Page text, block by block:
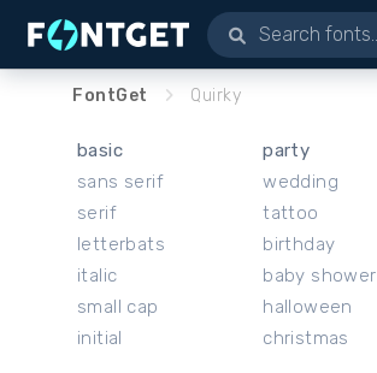
FontGet Quirky
basic
sans serif
serif
letterbats
italic
small cap
initial
party
wedding
tattoo
birthday
baby shower
halloween
christmas